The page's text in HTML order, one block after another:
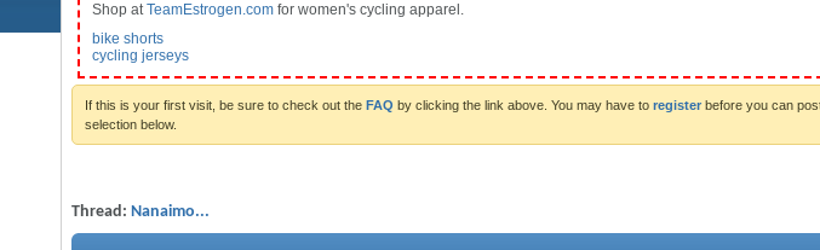
Shop atTeamEstrogen.com for women's cycling apparel.
bike shorts
cycling jerseys
If this is your first visit, be sure to check out the FAQ by clicking the link above. You may have to register before you can
selection below.
Thread: Nanaimo...